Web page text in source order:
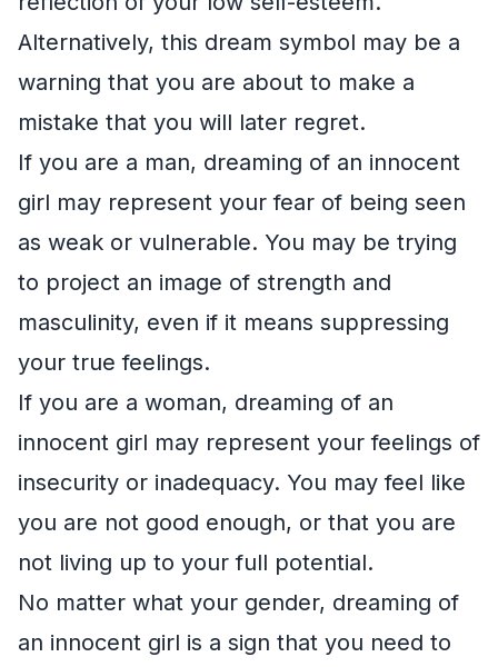
Alternatively, this dream symbol may be a
warning that you are about to make a
mistake that you will later regret.
If you are a man, dreaming of an innocent
girl may represent your fear of being seen
as weak or vulnerable. You may be trying
to project an image of strength and
masculinity, even if it means suppressing
your true feelings.
If you are a woman, dreaming of an
innocent girl may represent your feelings of
insecurity or inadequacy. You may feel like
you are not good enough, or that you are
not living up to your full potential.
No matter what your gender, dreaming of
an innocent girl is a sign that you need to